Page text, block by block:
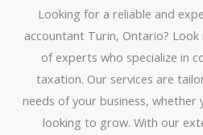
Looking for a reliable and
accountant Turin, Ontario?
of experts who specialize in
taxation. Our services are
needs of your business,
looking to grow. With our